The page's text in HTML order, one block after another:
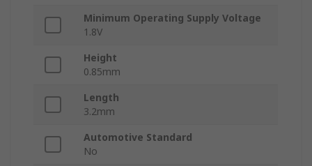
Minimum Operating Supply Voltage
1.8V
Height
0.85mm
Length
3.2mm
Automotive Standard
No